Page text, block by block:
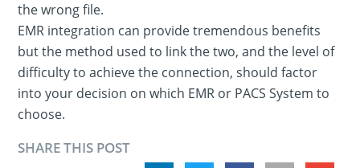
the wrong file.
EMR integration can provide tremendous benefits
but the method used to link the two, and the level of
difficulty to achieve the connection, should factor
into your decision on which EMR or PACS System to
choose.
SHARE THIS POST